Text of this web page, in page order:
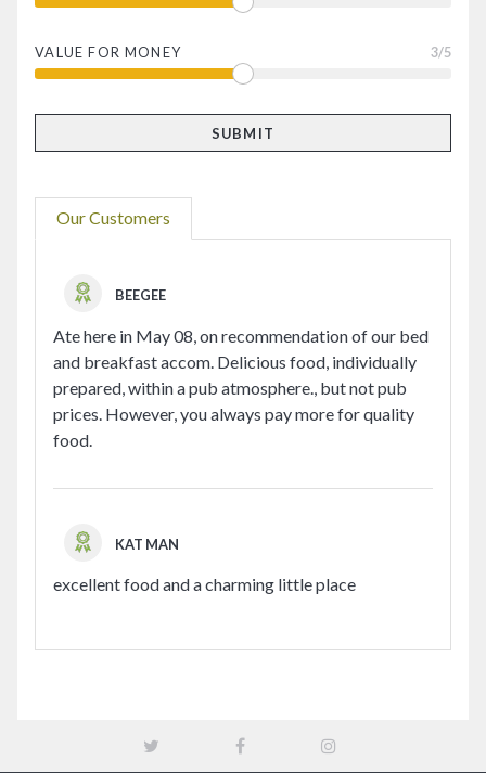
VALUE FOR MONEY 3/5
Our Customers
BEEGEE
Ate here in May 08, on recommendation of our bed
and breakfast accom. Delicious food, individually
prepared, within a pub atmosphere., but not pub
prices. However, you always pay more for quality
food.
KAT MAN
excellent food and a charming little place